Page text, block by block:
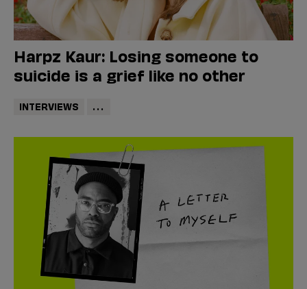
Harpz Kaur: Losing someone to
suicide is a grief like no other
INTERVIEWS ...